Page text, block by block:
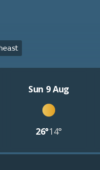
Sun 9 Aug
26°14°